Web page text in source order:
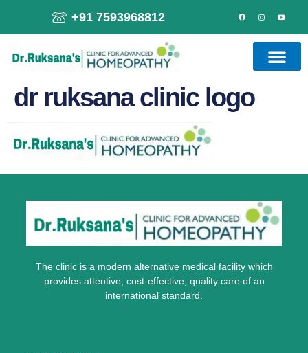
+91 7593968812
dr ruksana clinic logo
The clinic is a modern alternative medical facility which
provides attentive, cost-effective, quality care of an
international standard.